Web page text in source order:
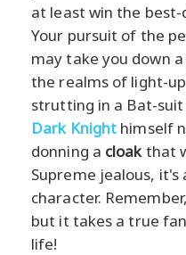
at least win the
Your pursuit of the
may take you down
the realms of light-up
strutting in a Bat-
Dark Knight himself
donning a cloakthat
Supreme jealous,
character.
but it takes a true
life!